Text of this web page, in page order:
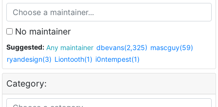
No maintainer
Suggested: Any maintainer dbevans(2,325) mascguy(59)
ryandesign(3) Liontooth(1) i0ntempest(1)
Category: